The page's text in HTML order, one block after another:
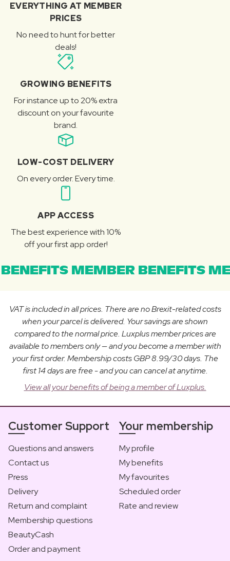
EVERYTHING AT MEMBER
PRICES
No need to hunt for better
deals!
GROWING BENEFITS
For instance up to 20% extra
discount on your favourite
brand.
LOW-COST DELIVERY
On every order. Every time.
APP ACCESS
The best experience with 10%
off your first app order!
MEMBER BENEFITS
VAT is included in all prices. There are no Brexit-related costs
when your parcel is delivered. Your savings are shown
compared to the normal price. Luxplus member prices are
available to members only — and you become a member with
your first order. Membership costs GBP 8.99/30 days. The
first 14 days are free - and you can cancel at anytime.
View all your benefits of being a member of Luxplus.
Customer Support
Questions and answers
Contact us
Press
Delivery
Return and complaint
Membership questions
BeautyCash
Order and payment
Your membership
My profile
My benefits
My favourites
Scheduled order
Rate and review